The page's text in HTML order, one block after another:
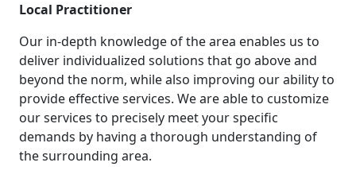
Local Practitioner
Our in-depth knowledge of the area enables us to
deliver individualized solutions that go above and
beyond the norm, while also improving our ability to
provide effective services. We are able to customize
our services to precisely meet your specific
demands by having a thorough understanding of
the surrounding area.